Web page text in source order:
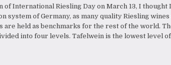
of International Riesling Day on March 13, I thought
system of Germany, as many quality Riesling wines
are held as benchmarks for the rest of the world.
into four levels. Tafelwein is the lowest level